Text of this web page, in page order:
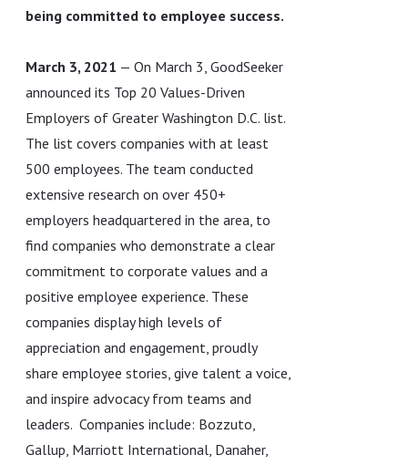
being committed to employee success.
March 3, 2021 — On March 3, GoodSeeker
announced its Top 20 Values-Driven
Employers of Greater Washington D.C. list.
The list covers companies with at least
500 employees. The team conducted
extensive research on over 450+
employers headquartered in the area, to
find companies who demonstrate a clear
commitment to corporate values and a
positive employee experience. These
companies display high levels of
appreciation and engagement, proudly
share employee stories, give talent a voice,
and inspire advocacy from teams and
leaders. Companies include: Bozzuto,
Gallup, Marriott International, Danaher,